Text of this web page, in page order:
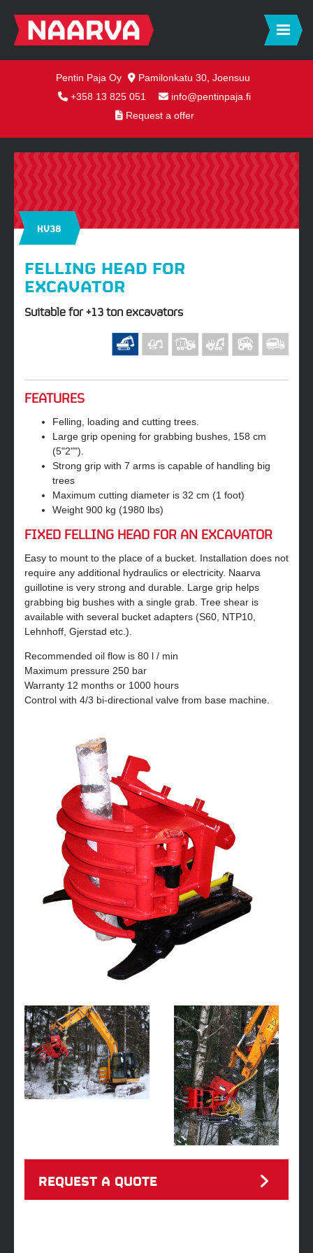
Pentin Paja Oy
Pamilonkatu 30, Joensuu
+358 13 825 051
info@pentinpaja.fi
Request a offer
KV38
FELLING HEAD FOR
EXCAVATOR
Suitable for +13 ton excavators
FEATURES
Felling, loading and cutting trees.
Large grip opening for grabbing bushes, 158 cm
(5"2"").
Strong grip with 7 arms is capable of handling big
trees
Maximum cutting diameter is 32 cm (1 foot)
Weight 900 kg (1980 lbs)
FIXED FELLING HEAD FOR AN EXCAVATOR
Easy to mount to the place of a bucket. Installation does not
require any additional hydraulics or electricity. Naarva
guillotine is very strong and durable. Large grip helps
grabbing big bushes with a single grab. Tree shear is
available with several bucket adapters (S60, NTP10,
Lehnhoff, Gjerstad etc.).
Recommended oil flow is 80 l / min
Maximum pressure 250 bar
Warranty 12 months or 1000 hours
Control with 4/3 bi-directional valve from base machine.
REQUEST A QUOTE